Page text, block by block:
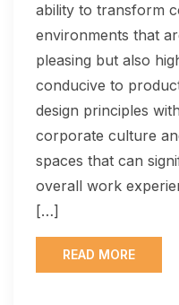
ability to transform
environments that
pleasing but also
conducive to
design principles
corporate culture
spaces that can
overall work
[…]
READ MORE